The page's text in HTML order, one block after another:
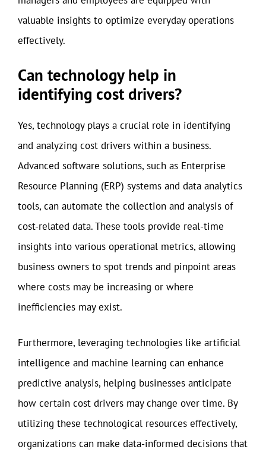
valuable insights to optimize everyday operations
effectively.
Can technology help in
identifying cost drivers?
Yes, technology plays a crucial role in identifying
and analyzing cost drivers within a business.
Advanced software solutions, such as Enterprise
Resource Planning (ERP) systems and data analytics
tools, can automate the collection and analysis of
cost-related data. These tools provide real-time
insights into various operational metrics, allowing
business owners to spot trends and pinpoint areas
where costs may be increasing or where
inefficiencies may exist.
Furthermore, leveraging technologies like artificial
intelligence and machine learning can enhance
predictive analysis, helping businesses anticipate
how certain cost drivers may change over time. By
utilizing these technological resources effectively,
organizations can make data-informed decisions that